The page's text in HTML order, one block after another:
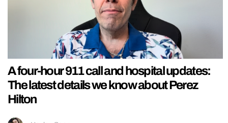
A four-hour 911 call and hospital updates:
The latest details we know about Perez
Hilton